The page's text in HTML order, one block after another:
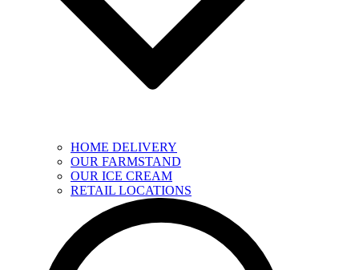
HOME DELIVERY
OUR FARMSTAND
OUR ICE CREAM
RETAIL LOCATIONS